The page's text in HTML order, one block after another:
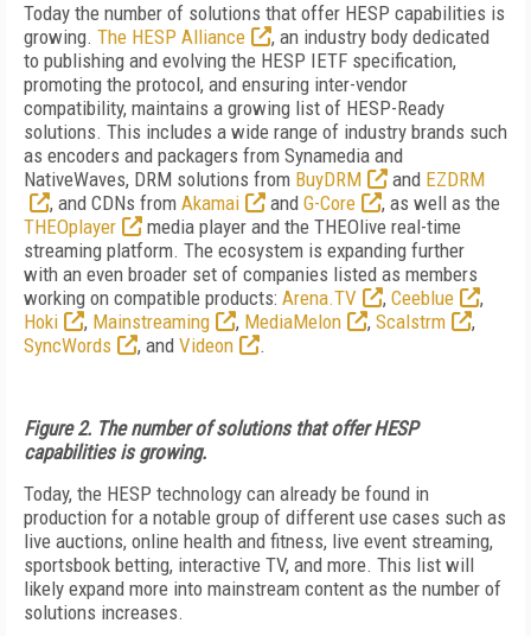
Today the number of solutions that offer HESP capabilities is
growing. The HESP Alliance
, an industry body dedicated
to publishing and evolving the HESP IETF specification,
promoting the protocol, and ensuring inter-vendor
compatibility, maintains a growing list of HESP-Ready
solutions. This includes a wide range of industry brands such
as encoders and packagers from Synamedia and
NativeWaves, DRM solutions from BuyDRM and EZDRM
, and CDNs from Akamai and G-Core
, as well as the
THEOplayer
media player and the THEOlive real-time
streaming platform. The ecosystem is expanding further
with an even broader set of companies listed as members
working on compatible products: Arena.TV , Ceeblue
,
Hoki
, Mainstreaming , MediaMelon , Scalstrm
,
SyncWords
, and Videon .
Figure 2. The number of solutions that offer HESP
capabilities is growing.
Today, the HESP technology can already be found in
production for a notable group of different use cases such as
live auctions, online health and fitness, live event streaming,
sportsbook betting, interactive TV, and more. This list will
likely expand more into mainstream content as the number of
solutions increases.